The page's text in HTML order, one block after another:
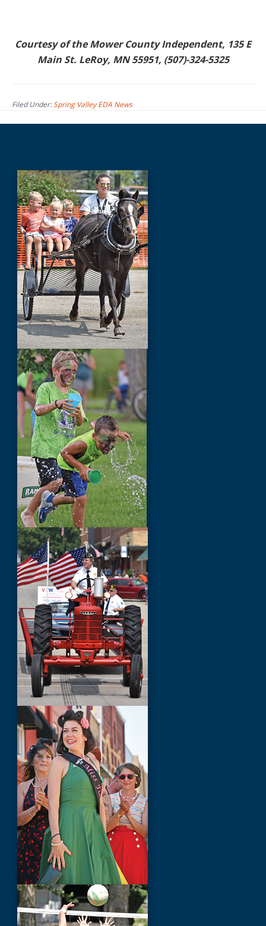
Courtesy of the Mower County Independent, 135 E
Main St. LeRoy, MN 55951, (507)-324-5325
Filed Under:Spring Valley EDA News